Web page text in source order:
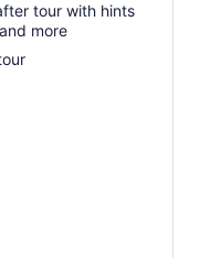
tour with hints
more